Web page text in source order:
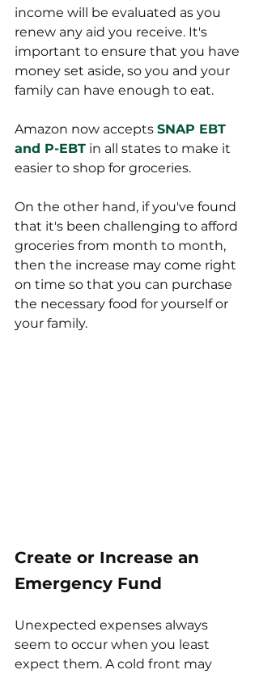
income will be evaluated as you
renew any aid you receive. It's
important to ensure that you have
money set aside, so you and your
family can have enough to eat.
Amazon now accepts SNAP EBT
and P-EBT in all states to make it
easier to shop for groceries.
On the other hand, if you've found
that it's been challenging to afford
groceries from month to month,
then the increase may come right
on time so that you can purchase
the necessary food for yourself or
your family.
Create or Increase an
Emergency Fund
Unexpected expenses always
seem to occur when you least
expect them. A cold front may